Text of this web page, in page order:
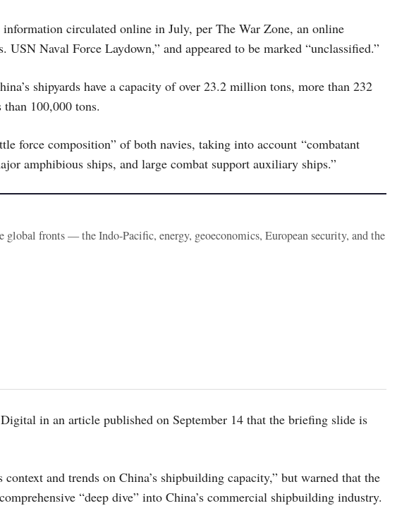
circulated online in July, per The War Zone, an online
Naval Force Laydown,” and appeared to be marked “unclassified.”
shipyards have a capacity of over 23.2 million tons, more than 232
100,000 tons.
force composition” of both navies, taking into account “combatant
amphibious ships, and large combat support auxiliary ships.”
fronts — the Indo-Pacific, energy, geoeconomics, European security, and the
in an article published on September 14 that the briefing slide is
and trends on China’s shipbuilding capacity,” but warned that the
“deep dive” into China’s commercial shipbuilding industry.